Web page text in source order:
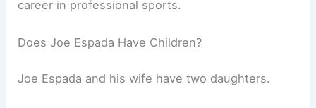
career in professional sports.
Does Joe Espada Have Children?
Joe Espada and his wife have two daughters.